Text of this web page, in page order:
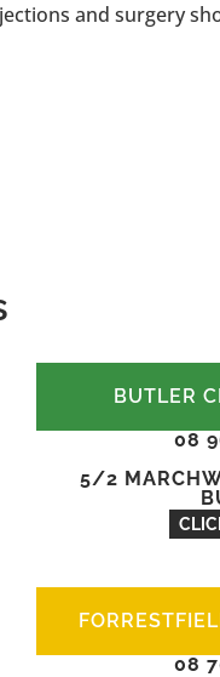
and surgery
BUTLER
08
5/2
08